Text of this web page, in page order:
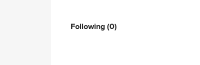
Following(0)